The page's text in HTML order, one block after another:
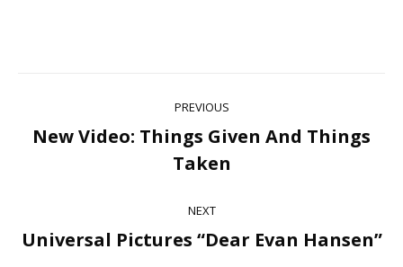
navigation
PREVIOUS
Previous
post:
New Video: Things Given And Things
Taken
NEXT
Next
Universal Pictures “Dear Evan Hansen”